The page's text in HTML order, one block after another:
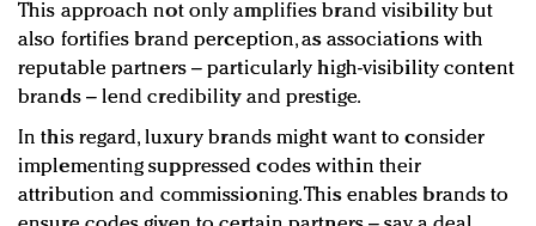
This approach not only amplifies brand visibility but
also fortifies brand perception, as associations with
reputable partners – particularly high-visibility content
brands – lend credibility and prestige.
In this regard, luxury brands might want to consider
implementing suppressed codes within their
attribution and commissioning. This enables brands to